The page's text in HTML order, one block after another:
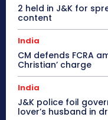
2 held in J&K for
content
India
CM defends FCRA
Christian’ charge
India
J&K police foil
lover’s husband in